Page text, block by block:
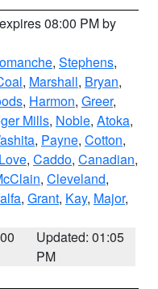
08:00 PM by
, Stephens,
, Marshall, Bryan,
, Harmon, Greer,
Mills, Noble, Atoka,
, Payne, Cotton,
Love, Caddo, Canadian,
, Cleveland,
, Grant, Kay, Major,
Updated: 01:05
PM